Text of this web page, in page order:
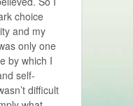
choice
and my
only one
by which I
self-
difficult